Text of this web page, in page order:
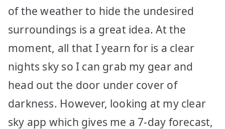
of the weather to hide the undesired
surroundings is a great idea. At the
moment, all that I yearn for is a clear
nights sky so I can grab my gear and
head out the door under cover of
darkness. However, looking at my clear
sky app which gives me a 7-day forecast,